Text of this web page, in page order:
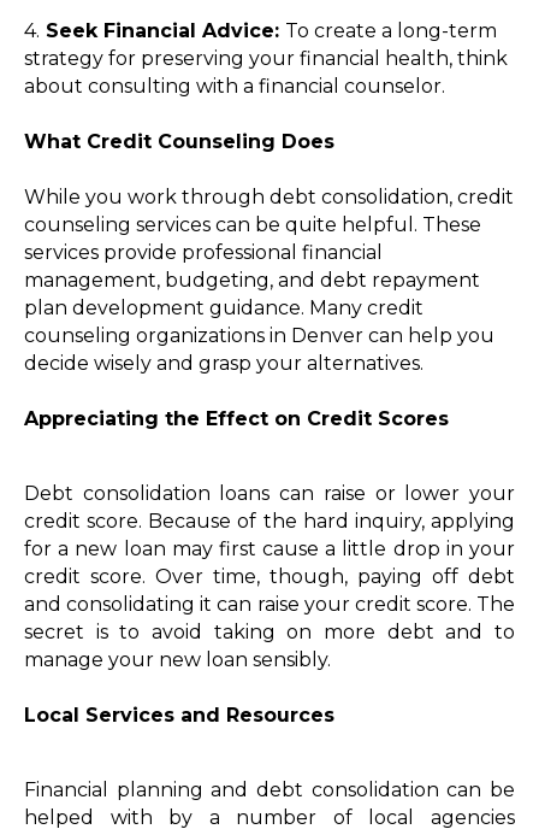
4. Seek Financial Advice: To create a long-term
strategy for preserving your financial health, think
about consulting with a financial counselor.
What Credit Counseling Does
While you work through debt consolidation, credit
counseling services can be quite helpful. These
services provide professional financial
management, budgeting, and debt repayment
plan development guidance. Many credit
counseling organizations in Denver can help you
decide wisely and grasp your alternatives.
Appreciating the Effect on Credit Scores
Debt consolidation loans can raise or lower your
credit score. Because of the hard inquiry, applying
for a new loan may first cause a little drop in your
credit score. Over time, though, paying off debt
and consolidating it can raise your credit score. The
secret is to avoid taking on more debt and to
manage your new loan sensibly.
Local Services and Resources
Financial planning and debt consolidation can be
helped with by a number of local agencies